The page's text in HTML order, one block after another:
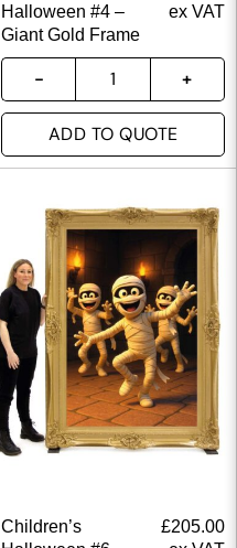
Halloween #4 –
Giant Gold Frame
ex VAT
ADD TO QUOTE
Children’s
£205.00